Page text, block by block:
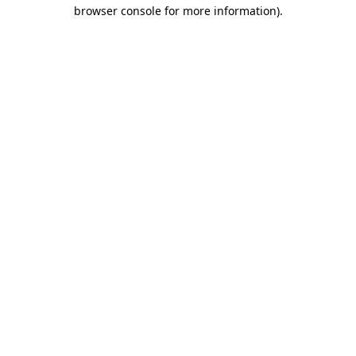
browser console for more information).